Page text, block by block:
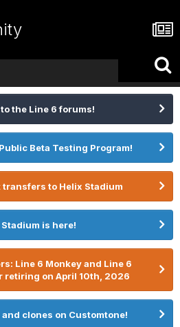
the Line 6 forums!
Beta Testing Program!
transfers to Helix Stadium
is here!
Line 6 Monkey and Line 6
retiring on April 10th, 2026
clones on Customtone!